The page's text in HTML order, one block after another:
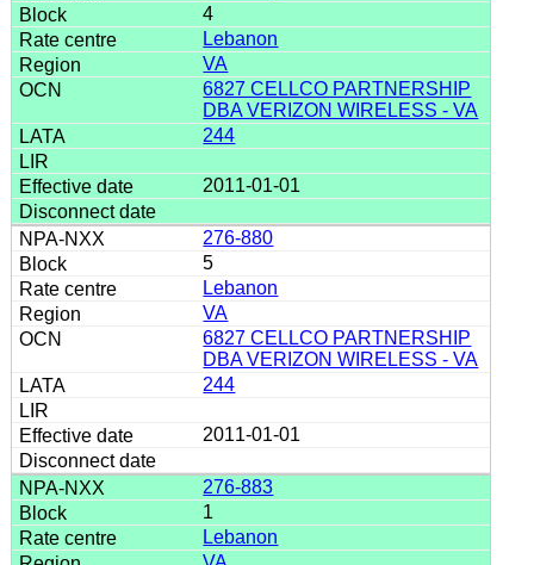
4
Lebanon
VA
6827 CELLCO PARTNERSHIP
DBA VERIZON WIRELESS - VA
244
2011-01-01
276-880
5
Lebanon
VA
6827 CELLCO PARTNERSHIP
DBA VERIZON WIRELESS - VA
244
2011-01-01
276-883
1
Lebanon